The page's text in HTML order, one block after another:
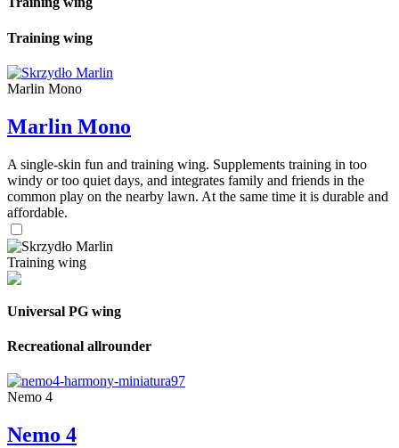
Training wing
Marlin Mono
Marlin Mono
A single-skin fun and training wing. Supplements training in too
windy or too quiet days, and integrates family and friends in the
common play on the nearby lawn. At the same time it is durable and
affordable.
Training wing
Universal PG wing
Recreational allrounder
Nemo 4
Nemo 4